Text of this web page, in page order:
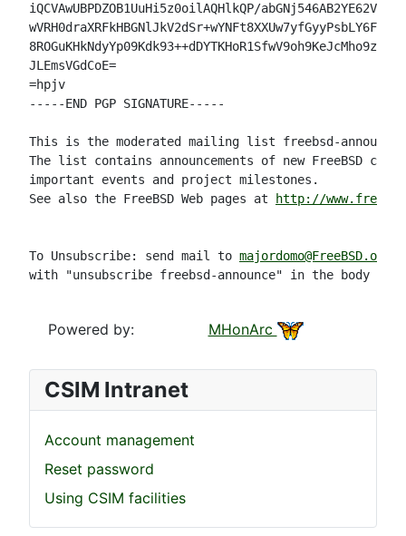
CSIM Intranet
Account management
Reset password
Using CSIM facilities
iQCVAwUBPDZOB1UuHi5z0oilAQHlkQP/
JLEmsVGdCoE=
=hpjv
-----END PGP SIGNATURE-----
This is the moderated mailing list freebsd-announce.
The list contains announcements of new FreeBSD
important events and project milestones.
See also the FreeBSD Web pages at
http://
To Unsubscribe: send mail to majordomo@FreeBSD.org
with "unsubscribe freebsd-announce" in the body of
Powered by: MHonArc